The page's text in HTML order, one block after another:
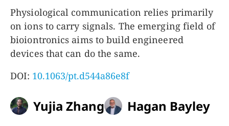
Physiological communication relies primarily
on ions to carry signals. The emerging field of
bioiontronics aims to build engineered
devices that can do the same.
DOI: 10.1063/pt.d544a86e8f
Yujia Zhang Hagan Bayley